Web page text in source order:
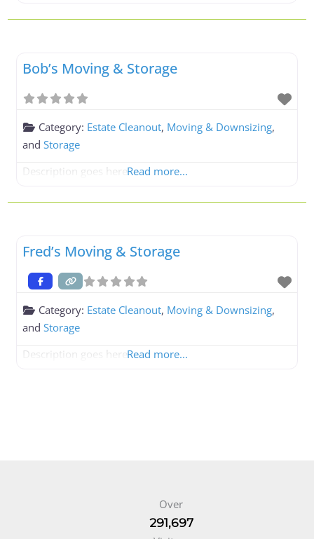
Bob’s Moving & Storage
Category: Estate Cleanout, Moving & Downsizing,
andStorage
Description goes hereRead more...
Fred’s Moving & Storage
Category: Estate Cleanout, Moving & Downsizing,
andStorage
Description goes hereRead more...
Over
291,697